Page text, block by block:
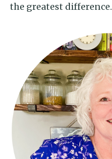
the greatest difference.